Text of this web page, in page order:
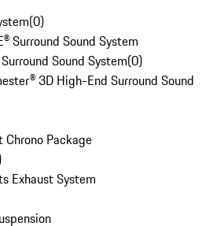
(0)
Surround Sound System
Sound System(0)
3D High-End Surround Sound
Package
Exhaust System